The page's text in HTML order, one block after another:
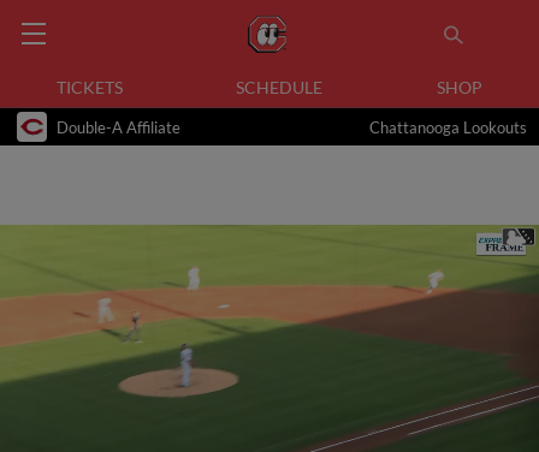
TICKETS SCHEDULE SHOP
Double-A Affiliate Chattanooga Lookouts